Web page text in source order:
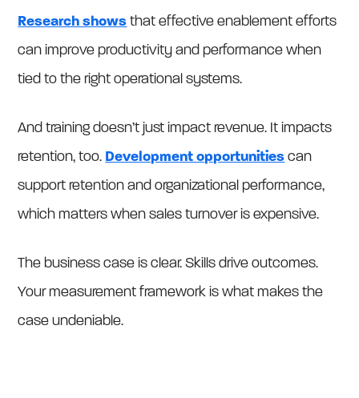
Research shows that effective enablement efforts
can improve productivity and performance when
tied to the right operational systems.
And training doesn’t just impact revenue. It impacts
retention, too. Development opportunities can
support retention and organizational performance,
which matters when sales turnover is expensive.
The business case is clear. Skills drive outcomes.
Your measurement framework is what makes the
case undeniable.